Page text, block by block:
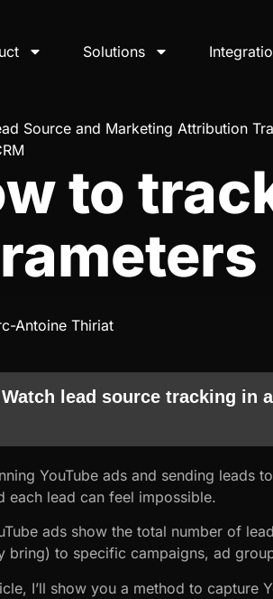
Solutions
Source and Marketing Attribution
to
Antoine Thiriat
Watch lead source tracking in
YouTube ads and sending
each lead can feel impossible.
ads show the total number of
bring) to specific campaigns, ad
I’ll show you a method to capture